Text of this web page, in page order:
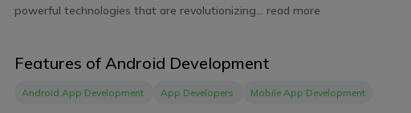
powerful technologies that are revolutionizing... read more
Features of Android Development
Android App Development App Developers Mobile App Development